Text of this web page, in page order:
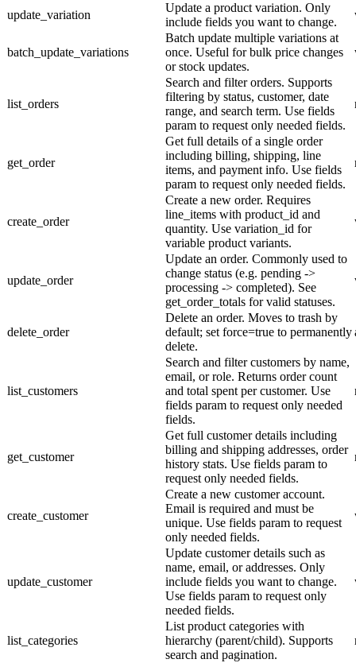
update_variation
Update a product variation. Only
include fields you want to change.
batch_update_variations
Batch update multiple variations at
once. Useful for bulk price changes
or stock updates.
list_orders
Search and filter orders. Supports
filtering by status, customer, date
range, and search term. Use fields
param to request only needed fields.
get_order
Get full details of a single order
including billing, shipping, line
items, and payment info. Use fields
param to request only needed fields.
create_order
Create a new order. Requires
line_items with product_id and
quantity. Use variation_id for
variable product variants.
update_order
Update an order. Commonly used to
change status (e.g. pending ->
processing -> completed). See
get_order_totals for valid statuses.
delete_order
Delete an order. Moves to trash by
default; set force=true to permanently
delete.
list_customers
Search and filter customers by name,
email, or role. Returns order count
and total spent per customer. Use
fields param to request only needed
fields.
get_customer
Get full customer details including
billing and shipping addresses, order
history stats. Use fields param to
request only needed fields.
create_customer
Create a new customer account.
Email is required and must be
unique. Use fields param to request
only needed fields.
update_customer
Update customer details such as
name, email, or addresses. Only
include fields you want to change.
Use fields param to request only
needed fields.
list_categories
List product categories with
hierarchy (parent/child). Supports
search and pagination.